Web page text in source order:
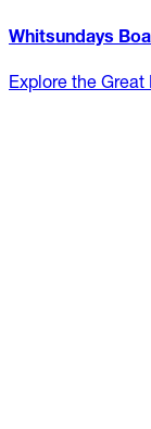
Whitsundays
Explore the Great